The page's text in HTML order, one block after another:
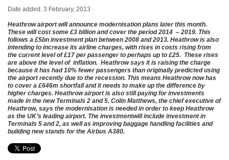
Date added: 3 February, 2013
Heathrow airport will announce modernisation plans later this month.
These will cost some £3 billion and cover the period 2014 – 2019. This
follows a £5bn investment plan between 2008 and 2013. Heathrow is also
intending to increase its airline charges, with rises in costs rising from
the current level of £17 per passenger to perhaps up to £25. These rises
are above the level of inflation. Heathrow says it is raising the charge
because it has had 10% fewer passengers than originally predicted using
the airport recently due to the recession. This means Heathrow now has
to cover a £646m shortfall and it needs to make up the difference by
higher charges. Heathrow airport is also still paying for investments
made in the new Terminals 2 and 5. Colin Matthews, the chief executive of
Heathrow, says the modernisation is needed in order to keep Heathrow
as the UK’s leading airport. The investmentwill include investment in
Terminals 5 and 2, as well as improving baggage handling facilities and
building new stands for the Airbus A380.